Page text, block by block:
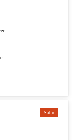
Satin